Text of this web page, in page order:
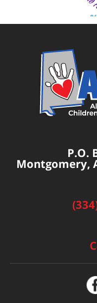
P.O.
Montgomery,